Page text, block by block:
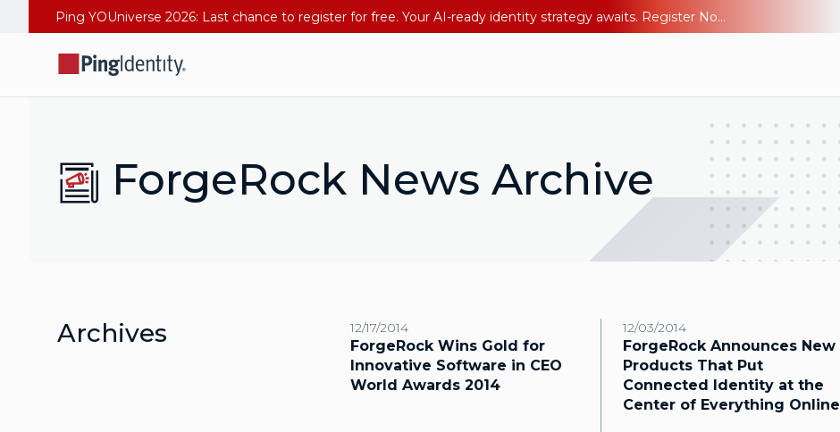
Ping YOUniverse 2026: Last chance to register for free. Your AI-ready identity strategy awaits. Register Now
ForgeRock News Archive
Archives 12/17/2014
ForgeRock Wins Gold for
Innovative Software in CEO
World Awards 2014
12/03/2014
ForgeRock Announces New
Products That Put
Connected Identity at the
Center of Everything Online